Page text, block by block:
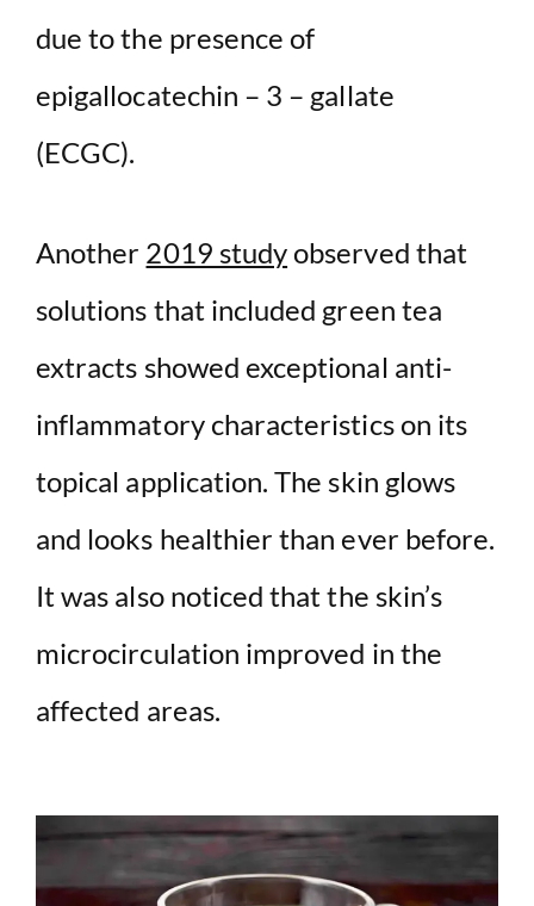
due to the presence of
epigallocatechin – 3 – gallate
(ECGC).
Another 2019 studyobserved that
solutions that included green tea
extracts showed exceptional anti-
inflammatory characteristics on its
topical application. The skin glows
and looks healthier than ever before.
It was also noticed that the skin’s
microcirculation improved in the
affected areas.